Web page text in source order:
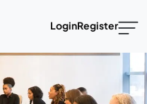
LoginRegister